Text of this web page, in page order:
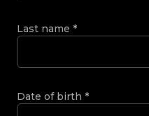
Last name *
Date of birth *